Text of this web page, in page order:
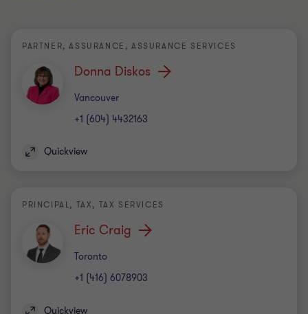
PARTNER, ASSURANCE, ASSURANCE SERVICES
Donna Diskos
Vancouver
Office
+1 (604) 4432163
Quickview
PRINCIPAL, TAX, TAX SERVICES
Eric Craig
Toronto
Office
+1 (416) 6078903
Quickview